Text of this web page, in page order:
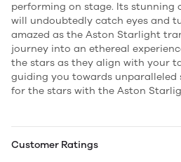
performing on stage. Its stunning
will undoubtedly catch eyes and
amazed as the Aston Starlight
journey into an ethereal
the stars as they align with your
guiding you towards unparalleled
for the stars with the Aston
Customer Ratings